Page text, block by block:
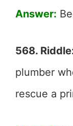
Answer:
568.
plumber
rescue a